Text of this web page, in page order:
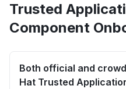
Trusted
Component
Both official and
Hat Trusted